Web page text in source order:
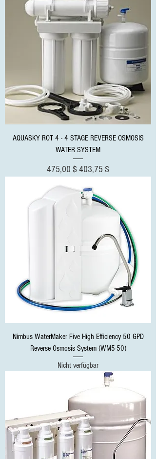
AQUASKY ROT 4 - 4 STAGE REVERSE OSMOSIS
WATER SYSTEM
Standardpreis
475,00 $Sale-Preis
403,75 $
Nimbus WaterMaker Five High Efficiency 50 GPD
Reverse Osmosis System (WM5-50)
Nicht verfügbar